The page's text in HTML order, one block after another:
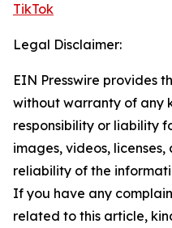
TikTok
Legal Disclaimer:
EIN Presswire provides
without warranty of any
responsibility or liability
images, videos,
reliability of the
If you have any
related to this article,